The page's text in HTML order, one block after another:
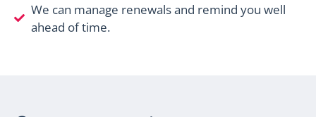
We can manage renewals and remind you well
ahead of time.